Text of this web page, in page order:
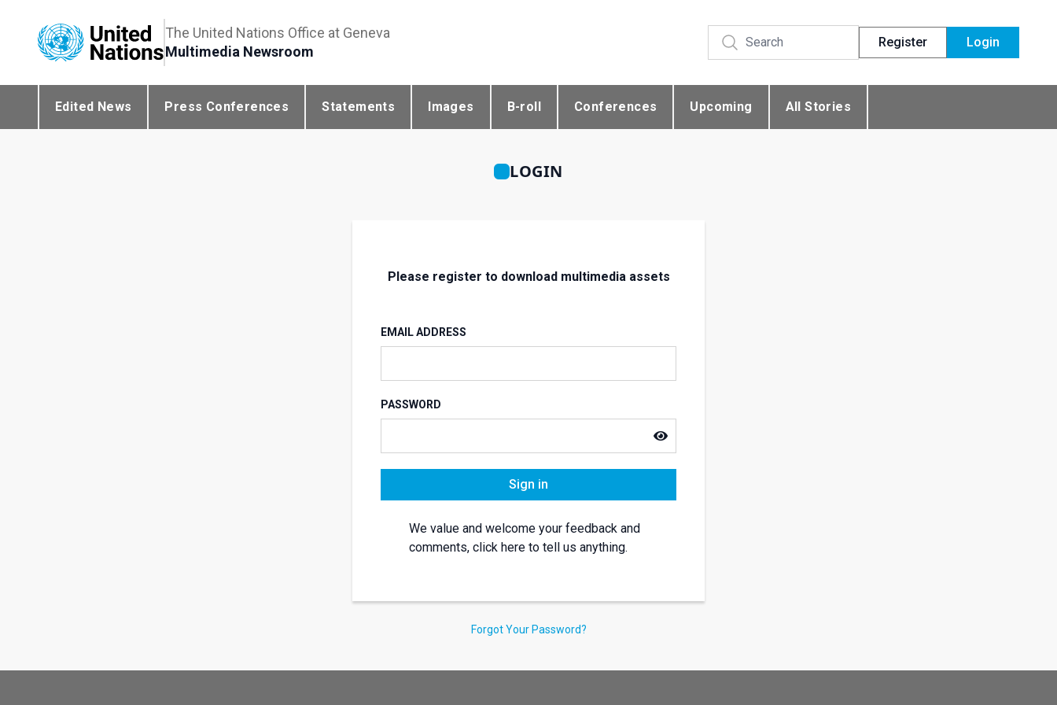
The United Nations Office at Geneva
Multimedia Newsroom
Register Login
Edited News Press Conferences Statements Images B-roll Conferences Upcoming All Stories
LOGIN
Please register to download multimedia assets
EMAIL ADDRESS
PASSWORD
Sign in
We value and welcome your feedback and
comments, click here to tell us anything.
Forgot Your Password?